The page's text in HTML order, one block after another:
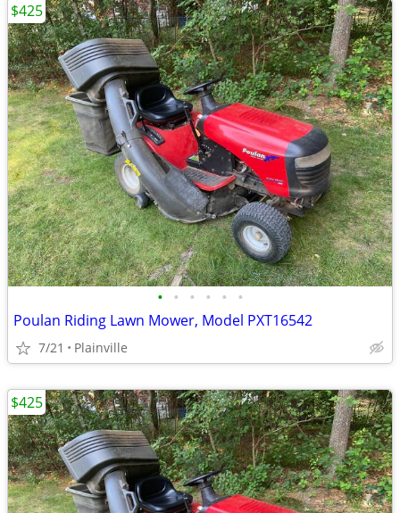
• • • • • •
Poulan Riding Lawn Mower, Model PXT16542
7/21 Plainville
$425
$425